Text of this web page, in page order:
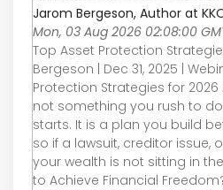
Jarom Bergeson, Author at
Mon, 03 Aug 2026 02:08:00
Top Asset Protection
Bergeson | Dec 31, 2025 |
Protection Strategies for
not something you rush to
starts. It is a plan you build
so if a lawsuit, creditor issue,
your wealth is not sitting in
to Achieve Financial